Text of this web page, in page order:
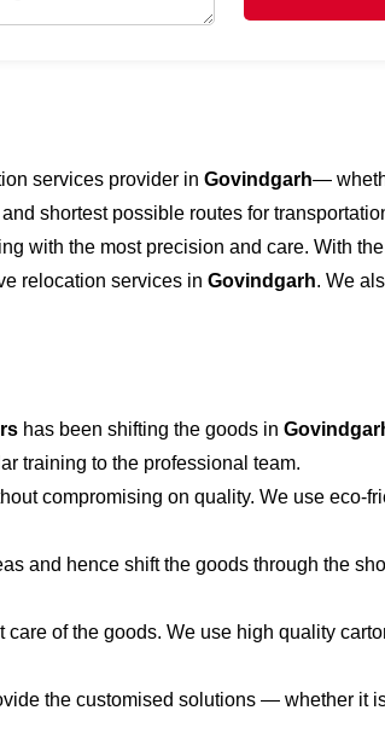
services provider in Govindgarh—
shortest possible routes for
with the most precision and care. With
relocation services in Govindgarh. We
has been shifting the goods in
training to the professional team.
compromising on quality. We use eco-
and hence shift the goods through the
of the goods. We use high quality
the customised solutions — whether it is